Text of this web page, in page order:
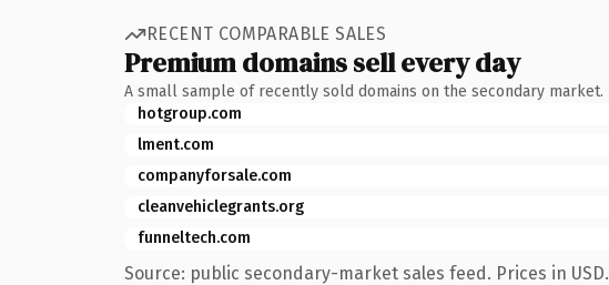
RECENT COMPARABLE SALES
Premium domains sell every day
A small sample of recently sold domains on the secondary market.
hotgroup.com
lment.com
companyforsale.com
cleanvehiclegrants.org
funneltech.com
Source: public secondary-market sales feed. Prices in USD.